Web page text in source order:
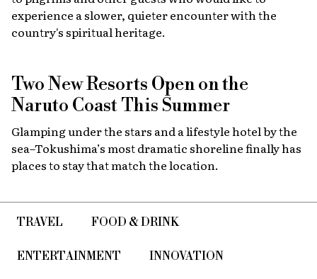
experience a slower, quieter encounter with the
country's spiritual heritage.
Two New Resorts Open on the
Naruto Coast This Summer
Glamping under the stars and a lifestyle hotel by the
sea–Tokushima’s most dramatic shoreline finally has
places to stay that match the location.
TRAVEL FOOD & DRINK
ENTERTAINMENT INNOVATION